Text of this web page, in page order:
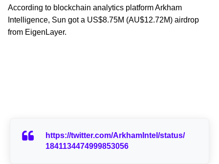
According to blockchain analytics platform Arkham
Intelligence, Sun got a US$8.75M (AU$12.72M) airdrop
from EigenLayer.
https://twitter.com/ArkhamIntel/status/
1841134474999853056